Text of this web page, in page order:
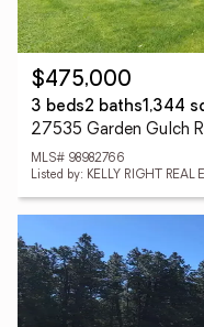
$475,000
3 beds2 baths1,344
27535 Garden Gulch
MLS# 98982766
Listed by: KELLY RIGHT